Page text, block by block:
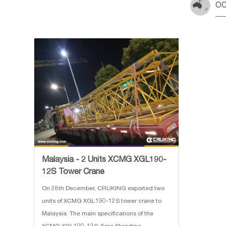
Malaysia - 2 Units XCMG XGL190-
12S Tower Crane
On 28th December, CRUKING exported two
units of XCMG XGL190-12S tower crane to
Malaysia. The main specifications of the